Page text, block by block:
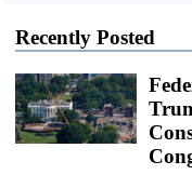
Recently Posted